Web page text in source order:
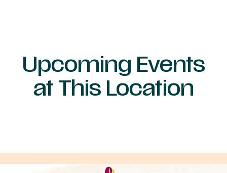
Upcoming Events
at This Location